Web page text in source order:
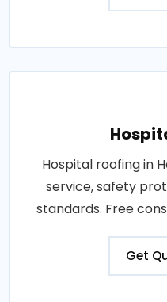
Hospital roofing in
service, safety
standards. Free
Get